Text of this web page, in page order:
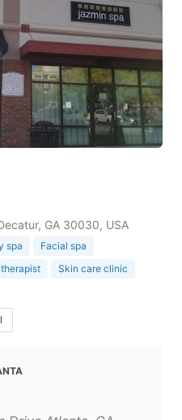
GA 30030, USA
spa
Facial spa
Skin care clinic